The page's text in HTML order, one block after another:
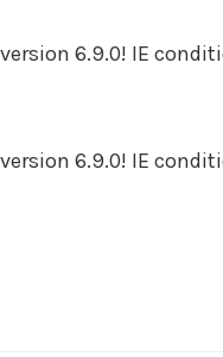
6.9.0! IE
6.9.0! IE